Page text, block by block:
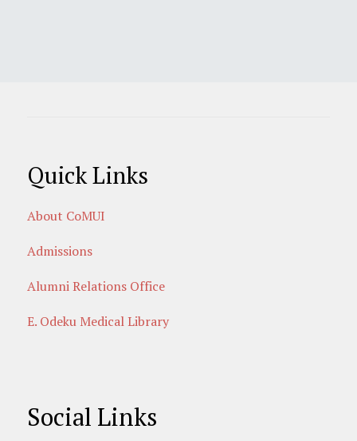
Quick Links
About CoMUI
Admissions
Alumni Relations Office
E. Odeku Medical Library
Social Links